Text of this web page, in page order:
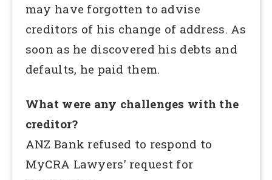
may have forgotten to advise
creditors of his change of address. As
soon as he discovered his debts and
defaults, he paid them.
What were any challenges with the
creditor?
ANZ Bank refused to respond to
MyCRA Lawyers’ request for